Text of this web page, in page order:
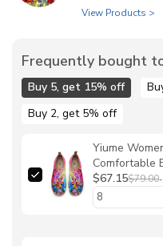
View Products >
Frequently bought
Buy 5, get 15% off
Buy 2, get 5% off
Yiume
Comfortable
$67.15$79.00